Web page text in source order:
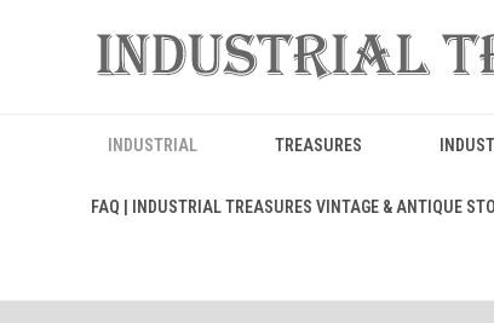
INDUSTRIAL TREASURES
FAQ | INDUSTRIAL TREASURES VINTAGE & ANTIQUE